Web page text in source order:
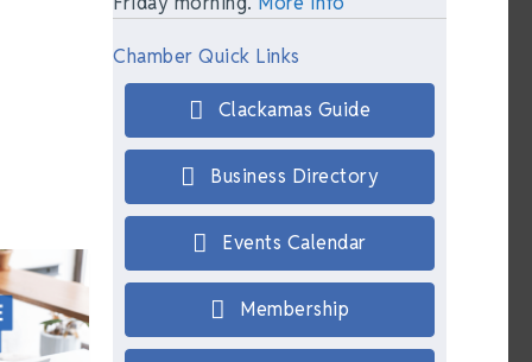
Chamber Quick Links
Clackamas Guide
Business Directory
Events Calendar
Membership